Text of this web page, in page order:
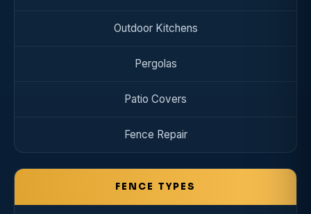
Outdoor Kitchens
Pergolas
Patio Covers
Fence Repair
FENCE TYPES